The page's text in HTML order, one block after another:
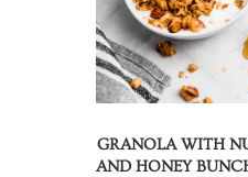
GRANOLA WITH
AND HONEY